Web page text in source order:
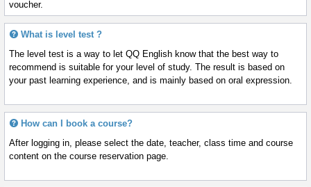
voucher.
What is level test ?
The level test is a way to let QQ English know that the best way to
recommend is suitable for your level of study. The result is based on
your past learning experience, and is mainly based on oral expression.
How can I book a course?
After logging in, please select the date, teacher, class time and course
content on the course reservation page.